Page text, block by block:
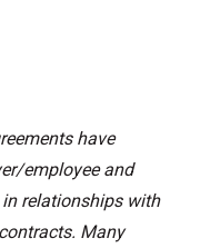
have
employee and
relationships with
Many